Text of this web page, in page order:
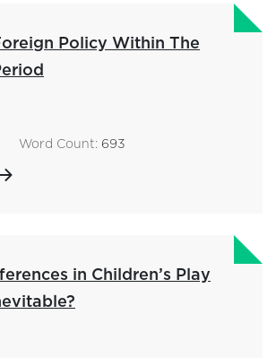
Policy Within The
Word Count: 693
in Children’s Play